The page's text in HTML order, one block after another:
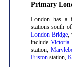
Primary
London has a
stations south
London Bridge,
include Victoria
station,
Eustonstation,